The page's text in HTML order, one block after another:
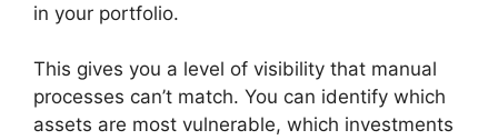
in your portfolio.
This gives you a level of visibility that manual
processes can’t match. You can identify which
assets are most vulnerable, which investments